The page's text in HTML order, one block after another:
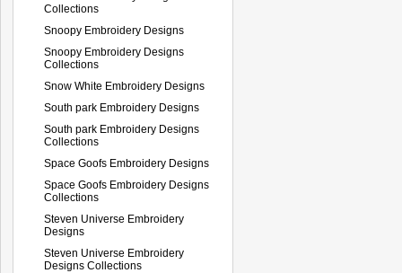
Collections
Snoopy Embroidery Designs
Snoopy Embroidery Designs
Collections
Snow White Embroidery Designs
South park Embroidery Designs
South park Embroidery Designs
Collections
Space Goofs Embroidery Designs
Space Goofs Embroidery Designs
Collections
Steven Universe Embroidery
Designs
Steven Universe Embroidery
Designs Collections